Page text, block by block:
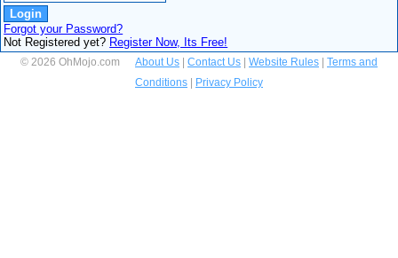
Forgot your Password?
Not Registered yet? Register Now, Its Free!
© 2026 OhMojo.com About Us Contact Us Website Rules
Terms and
Conditions
Privacy Policy